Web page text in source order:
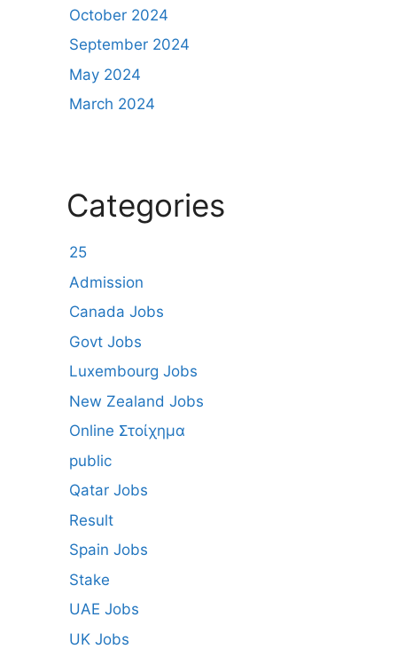
October 2024
September 2024
May 2024
March 2024
Categories
25
Admission
Canada Jobs
Govt Jobs
Luxembourg Jobs
New Zealand Jobs
Online Στοίχημα
public
Qatar Jobs
Result
Spain Jobs
Stake
UAE Jobs
UK Jobs